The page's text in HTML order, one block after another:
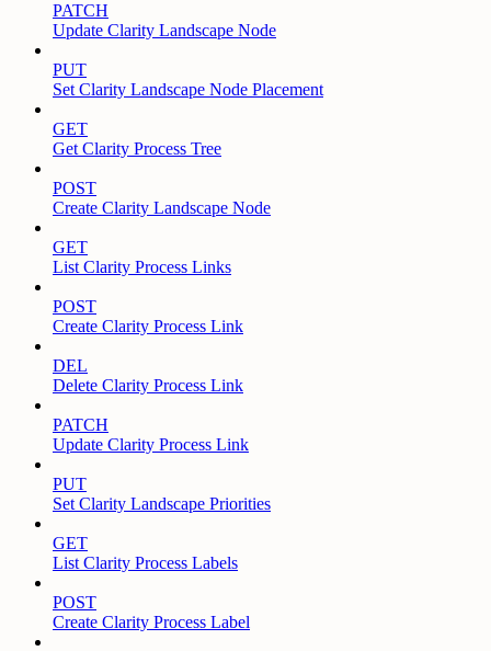
PATCH
Update Clarity Landscape Node
PUT
Set Clarity Landscape Node Placement
GET
Get Clarity Process Tree
POST
Create Clarity Landscape Node
GET
List Clarity Process Links
POST
Create Clarity Process Link
DEL
Delete Clarity Process Link
PATCH
Update Clarity Process Link
PUT
Set Clarity Landscape Priorities
GET
List Clarity Process Labels
POST
Create Clarity Process Label